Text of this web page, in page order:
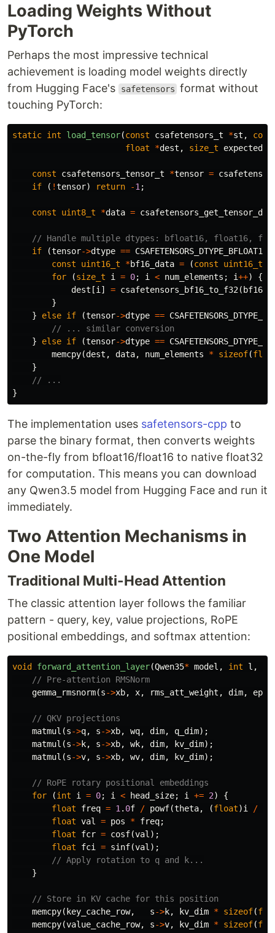
Loading Weights Without
PyTorch
Perhaps the most impressive technical
achievement is loading model weights directly
from Hugging Face's
safetensors format without
touching PyTorch:
static int load_tensor(const csafetensors_t *st ,
float
*dest , size_t
const csafetensors_tensor_t *tensor =
if
( !tensor) return -1 ;
const uint8_t *data =
// Handle multiple dtypes: bfloat16, float16,
if
(tensor->dtype == CSAFETENSORS_DTYPE_BFLOAT16
const
uint16_t *bf16_data = (const uint16_t
for
(size_t i = 0; i < num_elements ; i++)
{
dest [i ] = csafetensors_bf16_to_f32(
}
}
else if (tensor->dtype ==
// ... similar conversion
}
else if (tensor->dtype ==
memcpy(dest , data, num_elements * sizeof(
}
// ...
}
The implementation uses safetensors-cpp to
parse the binary format, then converts weights
on-the-fly from bfloat16/float16 to native float32
for computation. This means you can download
any Qwen3.5 model from Hugging Face and run it
immediately.
Two Attention Mechanisms in
One Model
Traditional Multi-Head Attention
The classic attention layer follows the familiar
pattern - query, key, value projections, RoPE
positional embeddings, and softmax attention:
void forward_attention_layer(Qwen35* model , int l ,
// Pre-attention RMSNorm
gemma_rmsnorm(s->xb, x, rms_att_weight , dim, eps
// QKV projections
matmul (s->q, s->xb, wq, dim, q_dim);
matmul (s->k, s->xb, wk, dim, kv_dim);
matmul (s->v, s->xb, wv, dim, kv_dim);
// RoPE rotary positional embeddings
for
(int i = 0; i < head_size; i += 2)
{
float
freq = 1 . 0f / powf(theta, (float)i /
float val = pos * freq;
float
fcr = cosf(val );
float
fci = sinf(val );
// Apply rotation to q and k...
}
// Store in KV cache for this position
memcpy( key_cache_row, s->k, kv_dim * sizeof(
memcpy(value_cache_row, s->v, kv_dim * sizeof(